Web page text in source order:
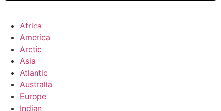
Africa
America
Arctic
Asia
Atlantic
Australia
Europe
Indian